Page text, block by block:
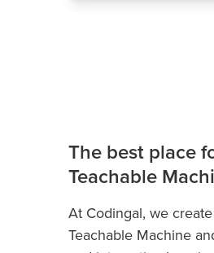
The best place
Teachable
At Codingal, we
Teachable Machine